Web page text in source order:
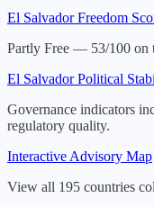
El SalvadorFreedom
Partly Free — 53/100 on
El SalvadorPolitical
Governance indicators
regulatory quality.
Interactive Advisory Map
View all 195 countries